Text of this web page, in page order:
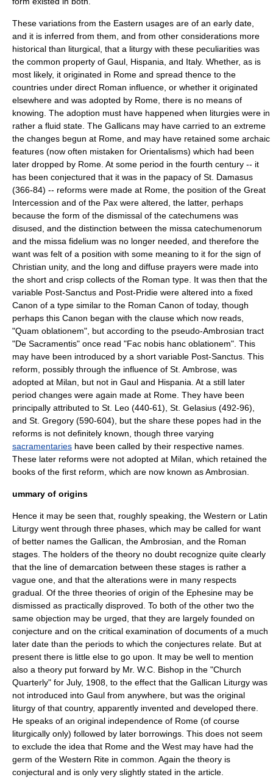
These variations from the Eastern usages are of an early date,
and it is inferred from them, and from other considerations more
historical than liturgical, that a liturgy with these peculiarities was
the common property of Gaul, Hispania, and Italy. Whether, as is
most likely, it originated in Rome and spread thence to the
countries under direct Roman influence, or whether it originated
elsewhere and was adopted by Rome, there is no means of
knowing. The adoption must have happened when liturgies were in
rather a fluid state. The Gallicans may have carried to an extreme
the changes begun at Rome, and may have retained some archaic
features (now often mistaken for Orientalisms) which had been
later dropped by Rome. At some period in the fourth century -- it
has been conjectured that it was in the papacy of St. Damasus
(366-84) -- reforms were made at Rome, the position of the Great
Intercession and of the Pax were altered, the latter, perhaps
because the form of the dismissal of the catechumens was
disused, and the distinction between the missa catechumenorum
and the missa fidelium was no longer needed, and therefore the
want was felt of a position with some meaning to it for the sign of
Christian unity, and the long and diffuse prayers were made into
the short and crisp collects of the Roman type. It was then that the
variable Post-Sanctus and Post-Pridie were altered into a fixed
Canon of a type similar to the Roman Canon of today, though
perhaps this Canon began with the clause which now reads,
"Quam oblationem", but according to the pseudo-Ambrosian tract
"De Sacramentis" once read "Fac nobis hanc oblationem". This
may have been introduced by a short variable Post-Sanctus. This
reform, possibly through the influence of St. Ambrose , was
adopted at Milan, but not in Gaul and Hispania. At a still later
period changes were again made at Rome. They have been
principally attributed to St. Leo (440-61), St. Gelasius (492-96),
and St. Gregory (590-604), but the share these popes had in the
reforms is not definitely known, though three varying
sacramentaries have been called by their respective names.
These later reforms were not adopted at Milan, which retained the
books of the first reform, which are now known as Ambrosian.
ummary of origins
Hence it may be seen that, roughly speaking, the Western or Latin
Liturgy went through three phases, which may be called for want
of better names the Gallican, the Ambrosian, and the Roman
stages. The holders of the theory no doubt recognize quite clearly
that the line of demarcation between these stages is rather a
vague one, and that the alterations were in many respects
gradual. Of the three theories of origin of the Ephesine may be
dismissed as practically disproved. To both of the other two the
same objection may be urged, that they are largely founded on
conjecture and on the critical examination of documents of a much
later date than the periods to which the conjectures relate. But at
present there is little else to go upon. It may be well to mention
also a theory put forward by Mr. W.C. Bishop in the "Church
Quarterly" for July, 1908, to the effect that the Gallican Liturgy was
not introduced into Gaul from anywhere, but was the original
liturgy of that country, apparently invented and developed there.
He speaks of an original independence of Rome (of course
liturgically only) followed by later borrowings. This does not seem
to exclude the idea that Rome and the West may have had the
germ of the Western Rite in common. Again the theory is
conjectural and is only very slightly stated in the article.